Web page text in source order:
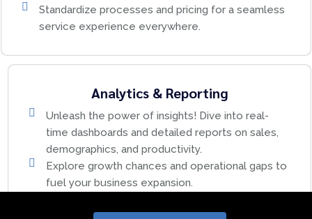
Standardize processes and pricing for a seamless
service experience everywhere.
Analytics & Reporting
Unleash the power of insights! Dive into real-
time dashboards and detailed reports on sales,
demographics, and productivity.
Explore growth chances and operational gaps to
fuel your business expansion.